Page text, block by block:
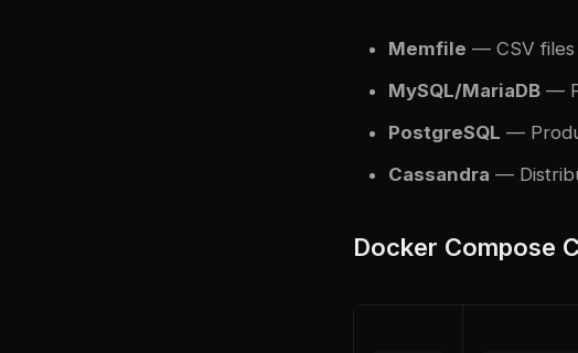
Memfile — CSV files
MySQL/MariaDB —
PostgreSQL —
Cassandra —
Docker Compose